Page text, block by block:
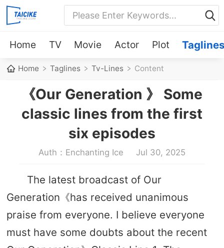
Home TV Movie Actor Plot
Home Taglines Tv-Lines Content
《Our Generation 》 Some
classic lines from the first
six episodes
Auth：Enchanting Ice Jul 30, 2025
The latest broadcast of Our
Generation《has received unanimous
praise from everyone. I believe everyone
must have some doubts about the recent